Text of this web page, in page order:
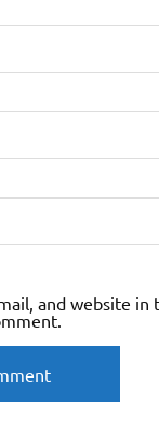
and website in